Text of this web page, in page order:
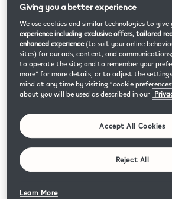
Giving you a better experience
We use cookies and similar technologies to
experience including exclusive offers, tailored
enhanced experience(to suit your online
sites) for our ads, content, and
to operate the site; and to remember your
more” for more details, or to adjust the
mind at any time by visiting “cookie
about you will be used as described in our
Accept All Cookies
Reject All
Learn More